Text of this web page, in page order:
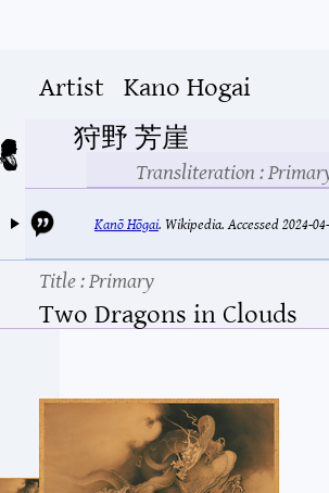
Artist Kano Hogai
狩野 芳崖
Transliteration:
Kanō Hōgai.Wikipedia.Accessed 2024-
Title: Primary
Two Dragons in Clouds